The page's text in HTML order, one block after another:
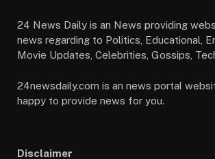
24 News Daily is an News providing
news regarding to Politics, Educational,
Movie Updates, Celebrities, Gossips,
24newsdaily.com is an news portal
happy to provide news for you.
Disclaimer